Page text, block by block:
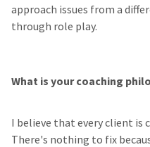
approach issues from a
through role play.
What is your coaching
I believe that every client is
There's nothing to fix